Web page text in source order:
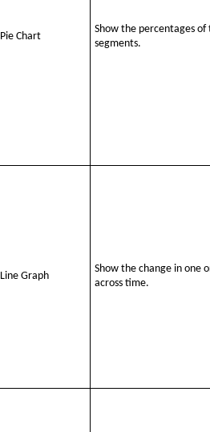
Pie Chart
Show the percentages
segments.
Line Graph
Show the change in one
across time.